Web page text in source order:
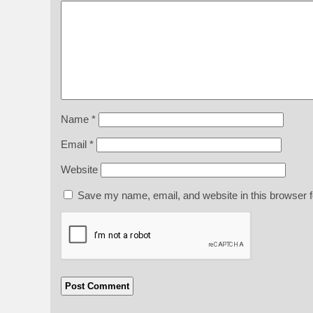
Name *
Email *
Website
Save my name, email, and website in this browser